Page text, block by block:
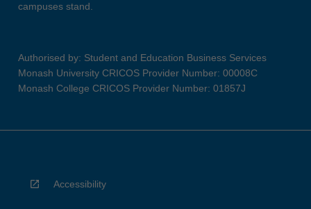
campuses stand.
Authorised by: Student and Education Business Services
Monash University CRICOS Provider Number: 00008C
Monash College CRICOS Provider Number: 01857J
Accessibility